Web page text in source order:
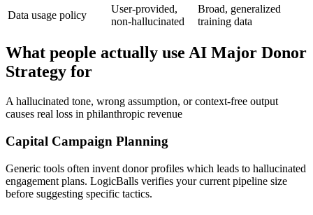
Data usage policy
User-provided,
non-hallucinated
Broad, generalized
training data
What people actually use AI Major Donor
Strategy for
A hallucinated tone, wrong assumption, or context-free output
causes real loss in philanthropic revenue
Capital Campaign Planning
Generic tools often invent donor profiles which leads to hallucinated
engagement plans. LogicBalls verifies your current pipeline size
before suggesting specific tactics.